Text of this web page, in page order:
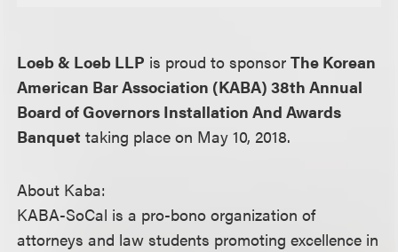
Loeb & Loeb LLP is proud to sponsorThe Korean
American Bar Association (KABA) 38th Annual
Board of Governors Installation And Awards
Banquet taking place on May 10, 2018.
About Kaba:
KABA-SoCal is a pro-bono organization of
attorneys and law students promoting excellence in